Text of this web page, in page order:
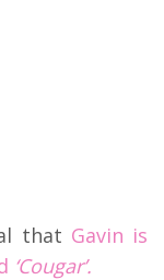
that Gavin is
‘Cougar’.